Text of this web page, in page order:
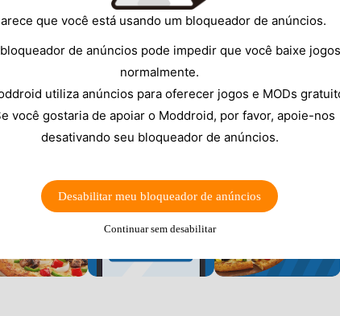
que você está usando um bloqueador de anúncios.
de anúncios pode impedir que você baixe jogos
normalmente.
utiliza anúncios para oferecer jogos e MODs
você gostaria de apoiar o Moddroid, por favor, apoie-nos
desativando seu bloqueador de anúncios.
Desabilitar meu bloqueador de anúncios
Continuar sem desabilitar